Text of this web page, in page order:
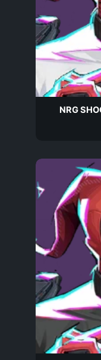
NRG